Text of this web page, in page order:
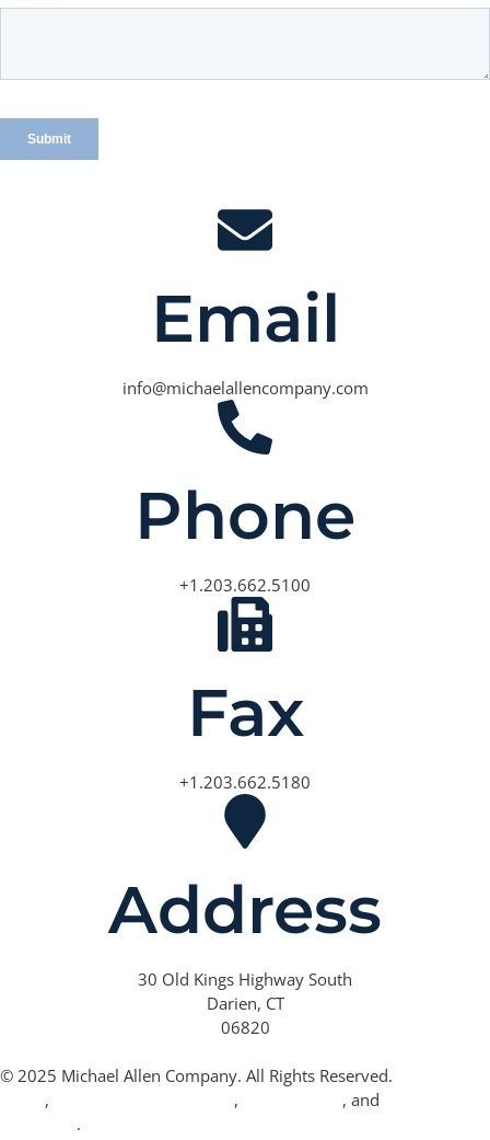
Email
info@michaelallencompany.com
Phone
+1.203.662.5100
Fax
+1.203.662.5180
Address
30 Old Kings Highway South
Darien, CT
06820
© 2025 Michael Allen Company. All Rights Reserved.
, , , and
.